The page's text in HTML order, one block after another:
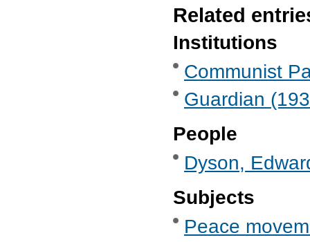
Related
Institutions
Communist
Guardian
People
Dyson,
Subjects
Peace